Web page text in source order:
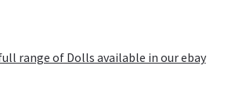
Payments
range of Dolls available in our ebay